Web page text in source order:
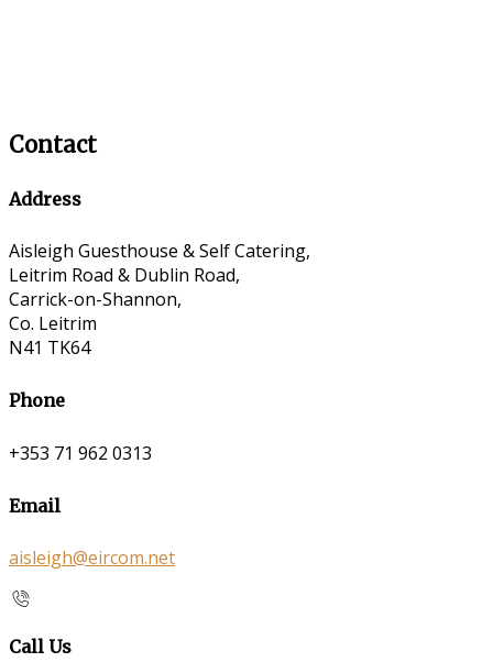
Contact
Address
Aisleigh Guesthouse & Self Catering,
Leitrim Road & Dublin Road,
Carrick-on-Shannon,
Co. Leitrim
N41 TK64
Phone
+353 71 962 0313
Email
aisleigh@eircom.net
Call Us